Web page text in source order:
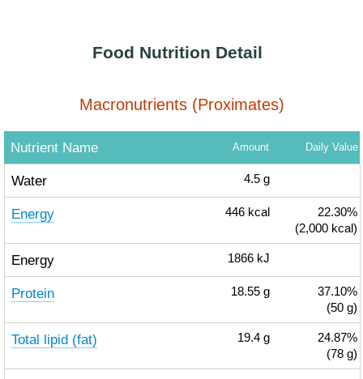
Food Nutrition Detail
Macronutrients (Proximates)
Nutrient Name Amount Daily Value
Water 4.5 g
Energy 446 kcal
22.30%
(2,000 kcal)
Energy 1866 kJ
Protein 18.55 g
37.10%
(50 g)
Total lipid (fat) 19.4 g
24.87%
(78 g)